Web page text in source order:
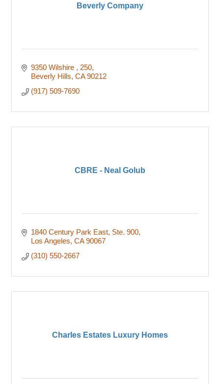
Beverly Company
9350 Wilshire
250
Beverly Hills CA 90212
(917) 509-7690
CBRE - Neal Golub
1840 Century Park East, Ste. 900
Los Angeles CA 90067
(310) 550-2667
Charles Estates Luxury Homes